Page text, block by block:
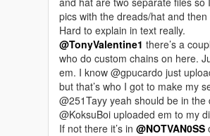
pics with the dreads/hat and
Hard to explain in text really.
@TonyValentine1 there’s a
who do custom chains on here.
em. I know @gpucardo just
but that’s who I got to make my
@251Tayy yeah should be in the
@KoksuBoi uploaded em to my
If not there it’s in @NOTVAN0SS